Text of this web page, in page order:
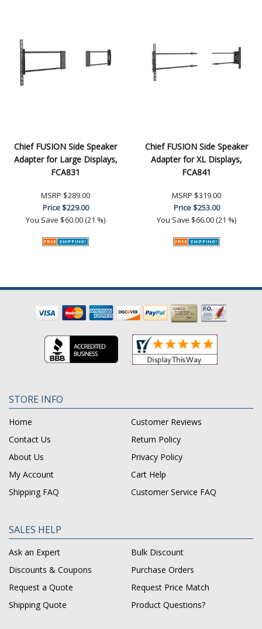
Chief FUSION Side Speaker
Adapter for Large Displays,
FCA831
MSRP $289.00
Price$229.00
You Save $60.00 (21 %)
Chief FUSION Side Speaker
Adapter for XL Displays,
FCA841
MSRP $319.00
Price$253.00
You Save $66.00 (21 %)
STORE INFO
Home
Customer Reviews
Contact Us
Return Policy
About Us
Privacy Policy
My Account
Cart Help
Shipping FAQ
Customer Service FAQ
SALES HELP
Ask an Expert
Bulk Discount
Discounts & Coupons
Purchase Orders
Request a Quote
Request Price Match
Shipping Quote
Product Questions?